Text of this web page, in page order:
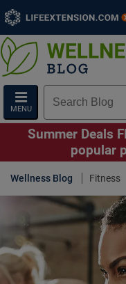
MENU
Summer Deals
popular
Wellness Blog Fitness